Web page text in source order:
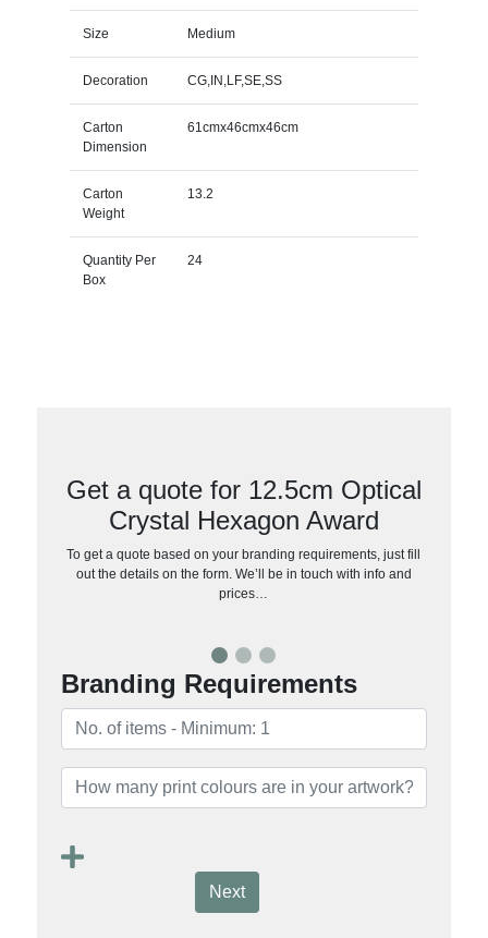
Size Medium
Decoration CG,IN,LF,SE,SS
Carton
Dimension
61cmx46cmx46cm
Carton
Weight
13.2
Quantity Per
Box
24
Get a quote for 12.5cm Optical
Crystal Hexagon Award
To get a quote based on your branding requirements, just fill
out the details on the form. We’ll be in touch with info and
prices…
Branding Requirements
Next